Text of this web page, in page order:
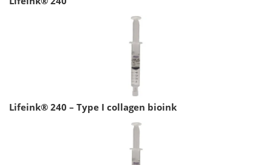
Lifeink® 240 – Type I collagen bioink